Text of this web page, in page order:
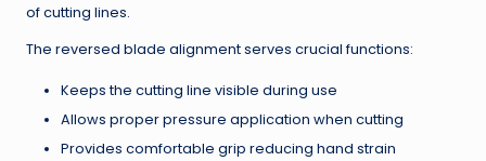
of cutting lines.
The reversed blade alignment serves crucial functions:
Keeps the cutting line visible during use
Allows proper pressure application when cutting
Provides comfortable grip reducing hand strain